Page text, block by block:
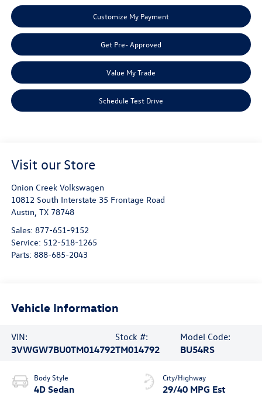
Customize My Payment
Get Pre- Approved
Value My Trade
Schedule Test Drive
Visit our Store
Onion Creek Volkswagen
10812 South Interstate 35 Frontage Road
Austin TX 78748
Sales: 877-651-9152
Service: 512-518-1265
Parts: 888-685-2043
Vehicle Information
VIN:
3VWGW7BU0TM014792
Stock #:
TM014792
Model Code:
BU54RS
Body Style
4D Sedan
City/Highway
29/40 MPG Est